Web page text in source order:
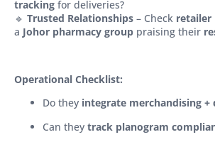
tracking for deliveries?
🔹 Trusted Relationships – Check retailer
a Johor pharmacy group praising their
Operational Checklist:
Do they integrate merchandising
Can they track planogram